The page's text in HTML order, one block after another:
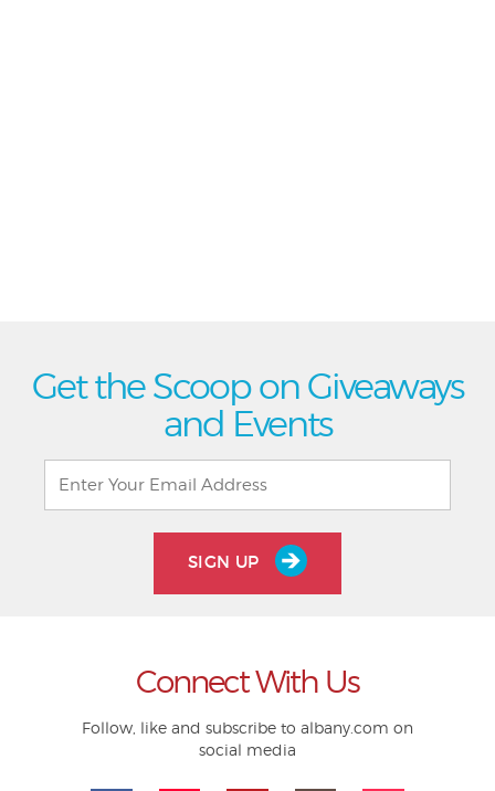
Get the Scoop on Giveaways
and Events
SIGN UP
Connect With Us
Follow, like and subscribe to albany.com on
social media